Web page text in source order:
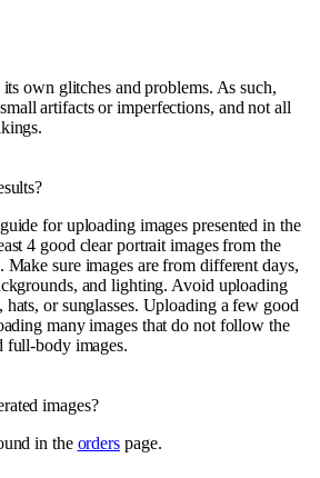
own glitches and problems. As such,
artifacts or imperfections, and not all
for uploading images presented in the
4 good clear portrait images from the
Make sure images are from different days,
and lighting. Avoid uploading
or sunglasses. Uploading a few good
many images that do not follow the
full-body images.
images?
in the orderspage.